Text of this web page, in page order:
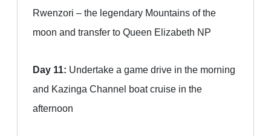
Rwenzori – the legendary Mountains of the
moon and transfer to Queen Elizabeth NP
Day 11: Undertake a game drive in the morning
and Kazinga Channel boat cruise in the
afternoon